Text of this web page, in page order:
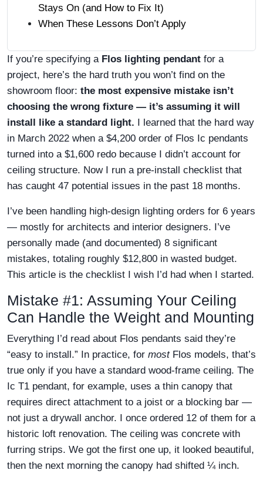
Stays On (and How to Fix It)
When These Lessons Don’t Apply
If you’re specifying a Flos lighting pendant for a
project, here’s the hard truth you won’t find on the
showroom floor: the most expensive mistake isn’t
choosing the wrong fixture — it’s assuming it will
install like a standard light. I learned that the hard way
in March 2022 when a $4,200 order of Flos Ic pendants
turned into a $1,600 redo because I didn’t account for
ceiling structure. Now I run a pre-install checklist that
has caught 47 potential issues in the past 18 months.
I’ve been handling high-design lighting orders for 6 years
— mostly for architects and interior designers. I’ve
personally made (and documented) 8 significant
mistakes, totaling roughly $12,800 in wasted budget.
This article is the checklist I wish I’d had when I started.
Mistake #1: Assuming Your Ceiling
Can Handle the Weight and Mounting
Everything I’d read about Flos pendants said they’re
“easy to install.” In practice, for mostFlos models, that’s
true only if you have a standard wood-frame ceiling. The
Ic T1 pendant, for example, uses a thin canopy that
requires direct attachment to a joist or a blocking bar —
not just a drywall anchor. I once ordered 12 of them for a
historic loft renovation. The ceiling was concrete with
furring strips. We got the first one up, it looked beautiful,
then the next morning the canopy had shifted ¼ inch.